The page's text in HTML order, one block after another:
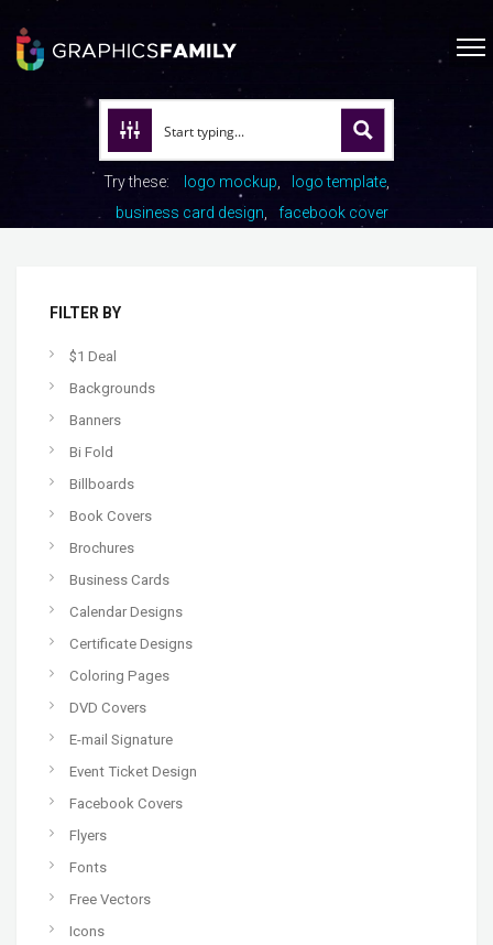
Try these: logo mockup
logo template
business card design
facebook cover
FILTER BY
$1 Deal
Backgrounds
Banners
Bi Fold
Billboards
Book Covers
Brochures
Business Cards
Calendar Designs
Certificate Designs
Coloring Pages
DVD Covers
E-mail Signature
Event Ticket Design
Facebook Covers
Flyers
Fonts
Free Vectors
Icons